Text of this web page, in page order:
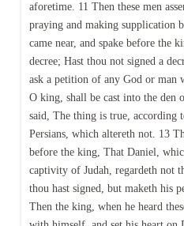
aforetime. 11 Then these men
praying and making supplication
came near, and spake before the
decree; Hast thou not signed a
ask a petition of any God or man
O king, shall be cast into the den
said, The thing is true, according
Persians, which altereth not. 13
before the king, That Daniel,
captivity of Judah, regardeth not
thou hast signed, but maketh his
Then the king, when he heard